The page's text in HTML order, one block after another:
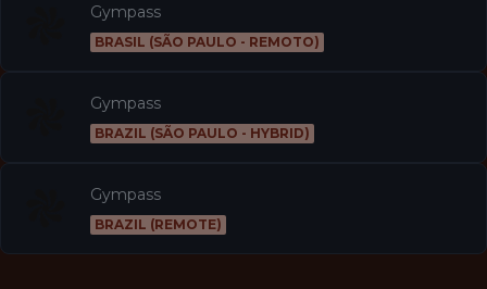
Gympass
BRASIL (SÃO PAULO - REMOTO)
Gympass
BRAZIL (SÃO PAULO - HYBRID)
Gympass
BRAZIL (REMOTE)